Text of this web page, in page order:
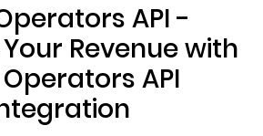
API -
Revenue with
API